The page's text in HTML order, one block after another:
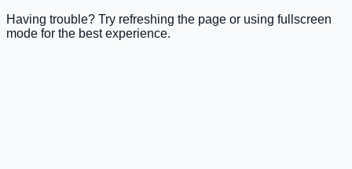
Having trouble? Try refreshing the page or using fullscreen
mode for the best experience.